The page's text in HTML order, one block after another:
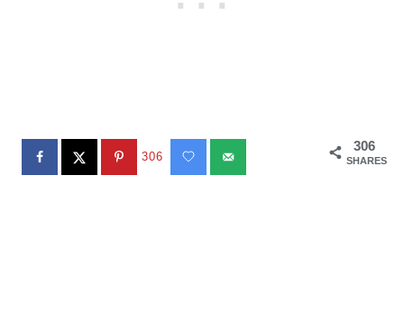
306
SHARES
306